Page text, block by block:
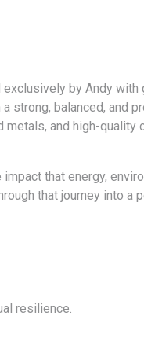
by Andy with
strong, balanced, and
and high-quality
that energy,
that journey into a
resilience.